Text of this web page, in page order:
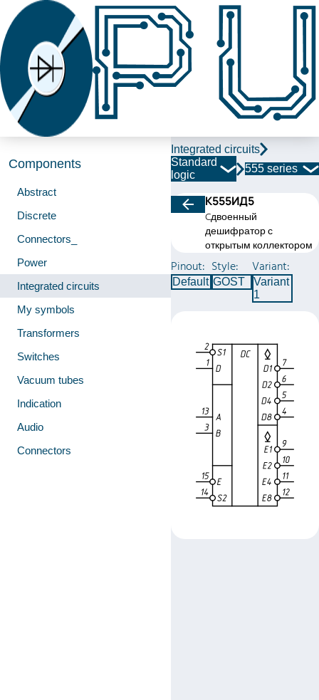
Components
Abstract
Discrete
Connectors_
Power
Integrated circuits
My symbols
Transformers
Switches
Vacuum tubes
Indication
Audio
Connectors
Integrated circuits
Standard
logic
555 series
К555ИД5
Cдвоенный
дешифратор с
открытым коллектором
Pinout:
Default
Style:
GOST
Variant:
Variant
1